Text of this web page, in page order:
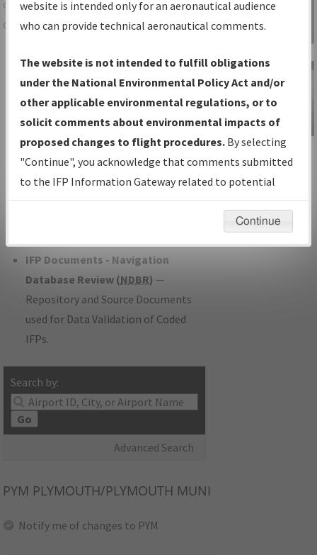
centralized instrument flight procedures
data portal, providing a single-source for:
Charts— All Published Charts,
Volume, and Type*.
IFP Production Plan— Current IFPs
under Development or Amendments
with Tentative Publication Date and
Status.
IFP Coordination— All coordinated
developed/amended procedure
IFP Documents - Navigation
Database Review (NDBR) —
Repository and Source Documents
used for Data Validation of Coded
IFPs.
Search by:
Go
Advanced Search
Information
Gateway
IFP Information
Gateway
Instructional Video
PYM PLYMOUTH/PLYMOUTH MUNI
Notify me of changes to PYM
website is intended only for an aeronautical audience
who can provide technical aeronautical comments.
The website is not intended to fulfill obligations
under the National Environmental Policy Act and/or
other applicable environmental regulations, or to
solicit comments about environmental impacts of
proposed changes to flight procedures. By selecting
"Continue", you acknowledge that comments submitted
to the IFP Information Gateway related to potential
environmental impacts will not be considered.
Continue